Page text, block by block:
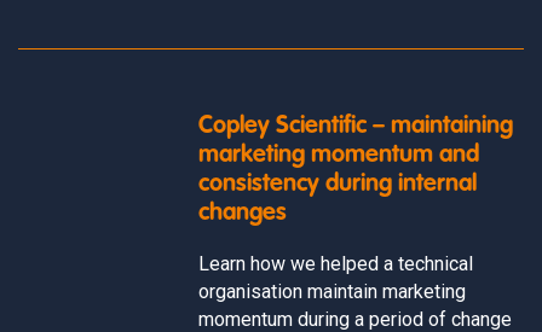
Copley Scientific – maintaining
marketing momentum and
consistency during internal
changes
Learn how we helped a technical
organisation maintain marketing
momentum during a period of change